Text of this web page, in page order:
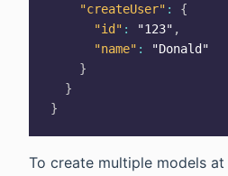
"createUser" :
{
"id" : "123" ,
"name" :
"Donald"
}
}
}
To create multiple models